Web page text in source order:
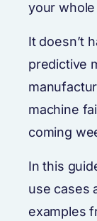
your
It doesn’t
predictive
machine
coming
In this
use cases
examples